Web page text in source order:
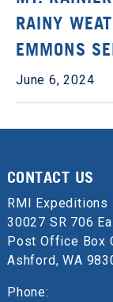
RAINY
EMMONS
June 6, 2024
CONTACT US
RMI Expeditions
30027 SR 706
Post Office Box
Ashford, WA
Phone: